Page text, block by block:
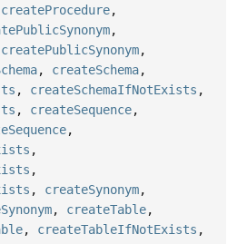
createProcedure,
,
createPublicSynonym,
, createSchema,
, createSchemaIfNotExists ,
, createSequence,
,
,
,
, createSynonym,
, createTable,
, createTableIfNotExists ,